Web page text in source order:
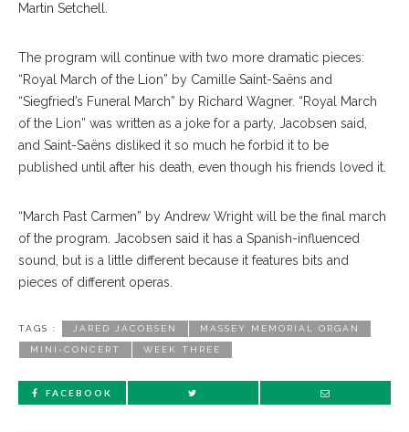
Martin Setchell.
The program will continue with two more dramatic pieces:
“Royal March of the Lion” by Camille Saint-Saëns and
“Siegfried’s Funeral March” by Richard Wagner. “Royal March
of the Lion” was written as a joke for a party, Jacobsen said,
and Saint-Saëns disliked it so much he forbid it to be
published until after his death, even though his friends loved it.
“March Past Carmen” by Andrew Wright will be the final march
of the program. Jacobsen said it has a Spanish-influenced
sound, but is a little different because it features bits and
pieces of different operas.
TAGS : JARED JACOBSEN MASSEY MEMORIAL ORGAN
MINI-CONCERT WEEK THREE
FACEBOOK